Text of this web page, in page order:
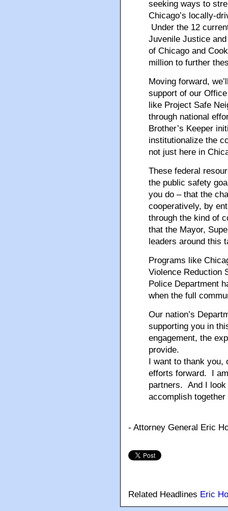
seeking ways to
Chicago’s locally-
Under the 12
Juvenile Justice
of Chicago and
million to further
Moving forward,
support of our
like Project Safe
through national
Brother’s Keeper
institutionalize the
not just here in
These federal
the public safety
you do – that the
cooperatively, by
through the kind of
that the Mayor,
leaders around this
Programs like
Violence Reduction
Police Department
when the full
Our nation’s
supporting you in
engagement, the
provide.
I want to thank you,
efforts forward. I
partners. And I look
accomplish
- Attorney General Eric
Related Headlines Eric